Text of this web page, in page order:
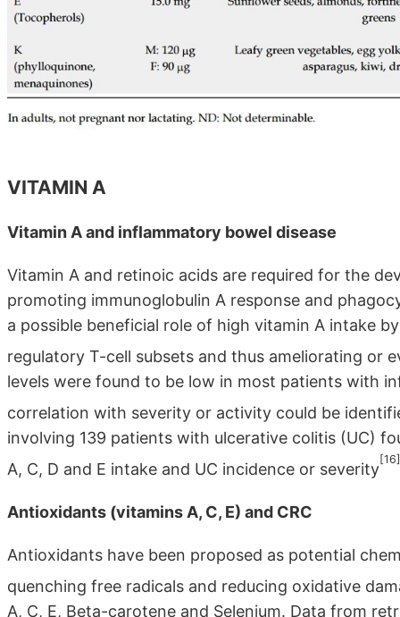
VITAMIN A
Vitamin A and inflammatory bowel disease
Vitamin A and retinoic acids are required for the
promoting immunoglobulin A response and
a possible beneficial role of high vitamin A intake
regulatory T-cell subsets and thus ameliorating or
levels were found to be low in most patients with
correlation with severity or activity could be
involving 139 patients with ulcerative colitis (UC)
A, C, D and E intake and UC incidence or severity
[16]
Antioxidants (vitamins A, C, E) and CRC
Antioxidants have been proposed as potential
quenching free radicals and reducing oxidative
A, C, E, Beta-carotene and Selenium. Data from